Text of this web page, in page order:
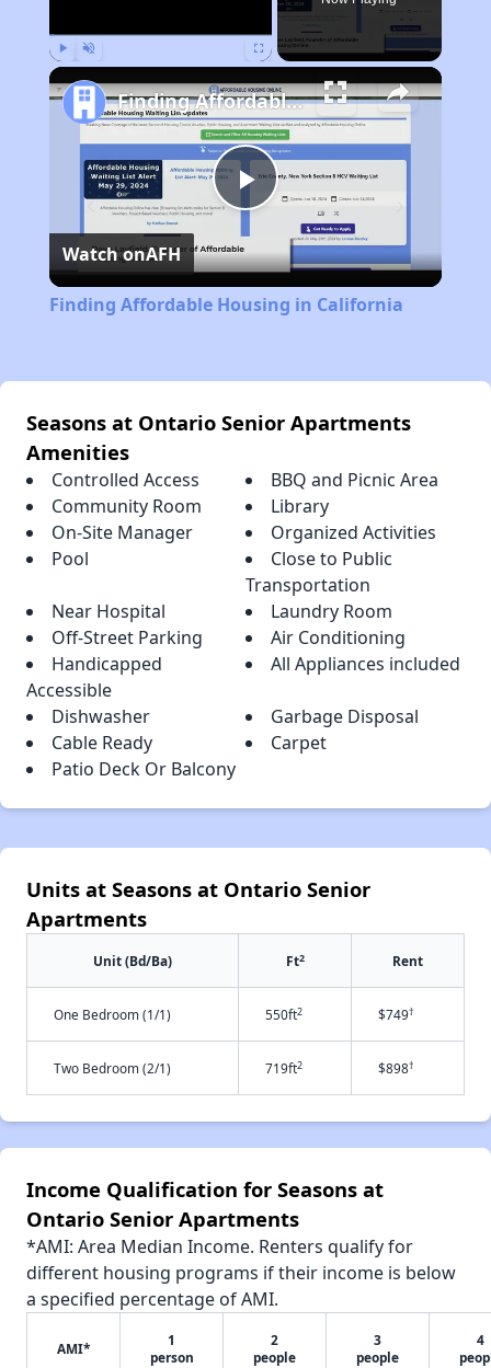
Play
Video
Finding Affordable Housing in California
Watch onAFH
Finding Affordable Housing in California
Seasons at Ontario Senior Apartments
Amenities
Controlled Access
BBQ and Picnic Area
Community Room
Library
On-Site Manager
Organized Activities
Pool
Close to Public
Transportation
Near Hospital
Laundry Room
Off-Street Parking
Air Conditioning
Handicapped
Accessible
All Appliances included
Dishwasher
Garbage Disposal
Cable Ready
Carpet
Patio Deck Or Balcony
Units at Seasons at Ontario Senior
Apartments
Unit (Bd/Ba) Ft2 Rent
One Bedroom (1/1) 550ft2 $749†
Two Bedroom (2/1) 719ft2 $898†
Income Qualification for Seasons at
Ontario Senior Apartments
*AMI: Area Median Income. Renters qualify for
different housing programs if their income is below
a specified percentage of AMI.
AMI*
1
person
2
people
3
people
4